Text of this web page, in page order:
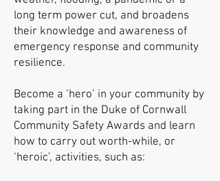
long term power cut, and broadens
their knowledge and awareness of
emergency response and community
resilience.
Become a ‘hero’ in your community by
taking part in the Duke of Cornwall
Community Safety Awards and learn
how to carry out worth-while, or
‘heroic’, activities, such as: